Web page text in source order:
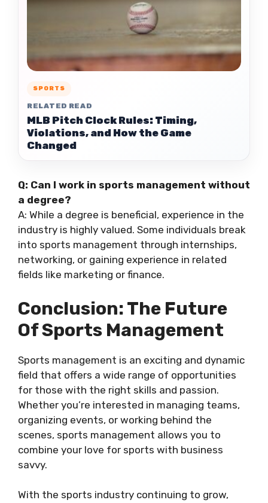
SPORTS
RELATED READ
MLB Pitch Clock Rules: Timing,
Violations, and How the Game
Changed
Q: Can I work in sports management without
a degree?
A: While a degree is beneficial, experience in the
industry is highly valued. Some individuals break
into sports management through internships,
networking, or gaining experience in related
fields like marketing or finance.
Conclusion: The Future
Of Sports Management
Sports management is an exciting and dynamic
field that offers a wide range of opportunities
for those with the right skills and passion.
Whether you’re interested in managing teams,
organizing events, or working behind the
scenes, sports management allows you to
combine your love for sports with business
savvy.
With the sports industry continuing to grow,